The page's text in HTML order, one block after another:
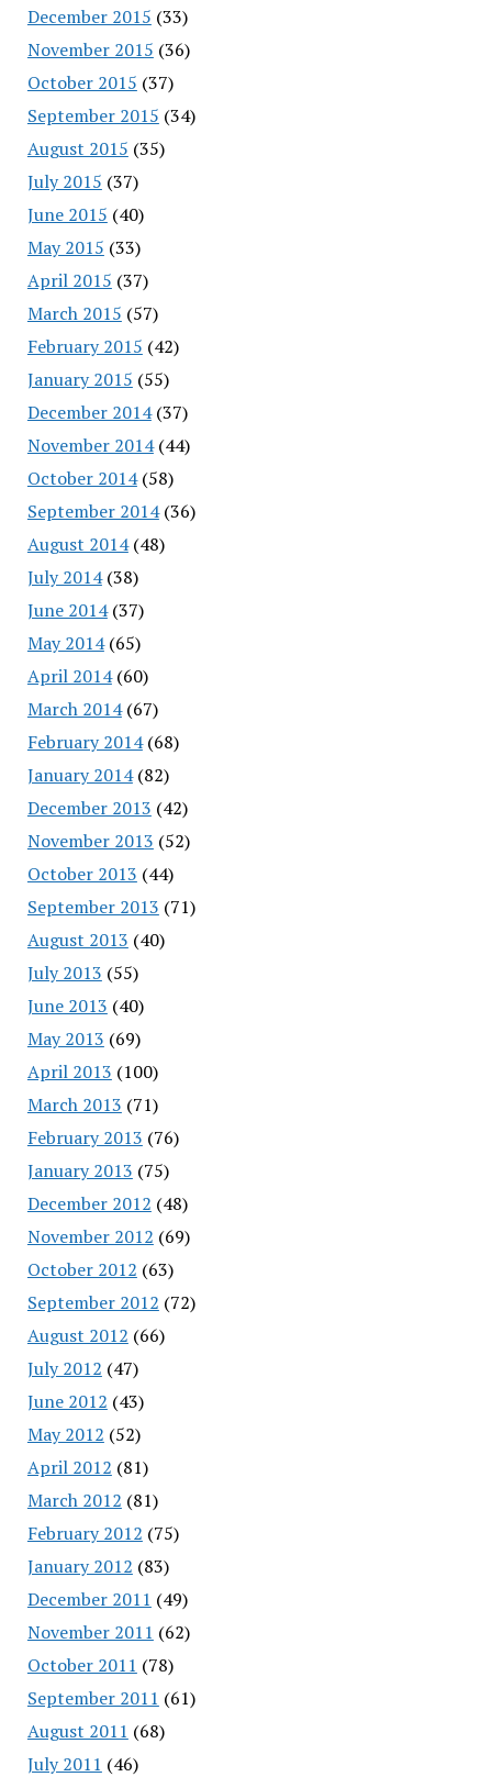
December 2015 (33)
November 2015 (36)
October 2015 (37)
September 2015 (34)
August 2015 (35)
July 2015 (37)
June 2015 (40)
May 2015 (33)
April 2015 (37)
March 2015 (57)
February 2015 (42)
January 2015 (55)
December 2014(37)
November 2014(44)
October 2014(58)
September 2014(36)
August 2014(48)
July 2014(38)
June 2014(37)
May 2014(65)
April 2014(60)
March 2014(67)
February 2014(68)
January 2014(82)
December 2013 (42)
November 2013 (52)
October 2013 (44)
September 2013 (71)
August 2013 (40)
July 2013 (55)
June 2013 (40)
May 2013 (69)
April 2013 (100)
March 2013 (71)
February 2013 (76)
January 2013 (75)
December 2012 (48)
November 2012 (69)
October 2012 (63)
September 2012 (72)
August 2012 (66)
July 2012 (47)
June 2012 (43)
May 2012 (52)
April 2012 (81)
March 2012 (81)
February 2012 (75)
January 2012 (83)
December 2011 (49)
November 2011 (62)
October 2011 (78)
September 2011 (61)
August 2011 (68)
July 2011 (46)